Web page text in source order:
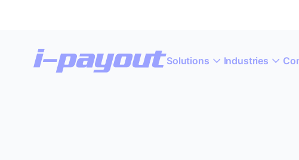
Solutions Industries